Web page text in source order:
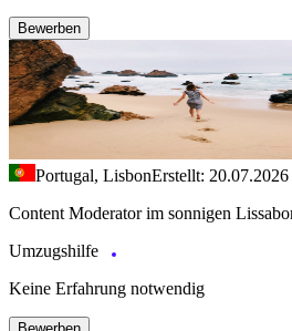
Bewerben
Portugal, LisbonErstellt: 20.07.2026
Content Moderator im sonnigen
Umzugshilfe
Keine Erfahrung notwendig